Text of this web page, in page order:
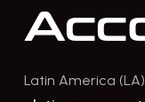
Latin America